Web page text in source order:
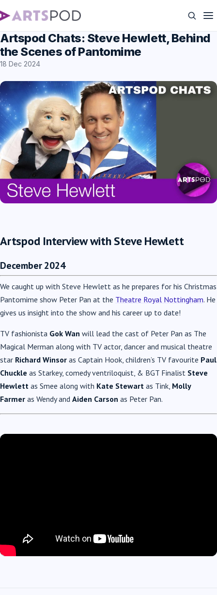
Artspod Chats: Steve Hewlett, Behind
the Scenes of Pantomime
18 Dec 2024
Artspod Interview with Steve Hewlett
December 2024
We caught up with Steve Hewlett as he prepares for his Christmas
Pantomime show Peter Pan at the Theatre Royal Nottingham. He
gives us insight into the show and his career up to date!
TV fashionista Gok Wan will lead the cast of Peter Pan as The
Magical Merman along with TV actor, dancer and musical theatre
star Richard Winsor as Captain Hook, children’s TV favourite Paul
Chuckle as Starkey, comedy ventriloquist, & BGT Finalist Steve
Hewlett as Smee along with Kate Stewart as Tink, Molly
Farmer as Wendy and Aiden Carson as Peter Pan.